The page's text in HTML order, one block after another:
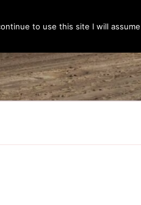
to use this site I will